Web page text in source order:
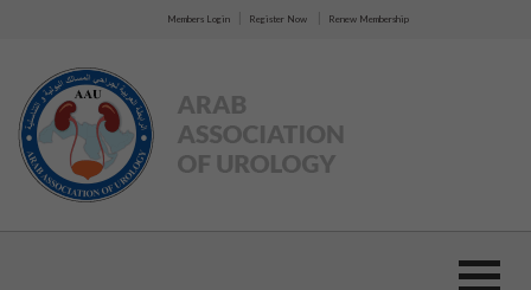
Members Login Register Now Renew Membership